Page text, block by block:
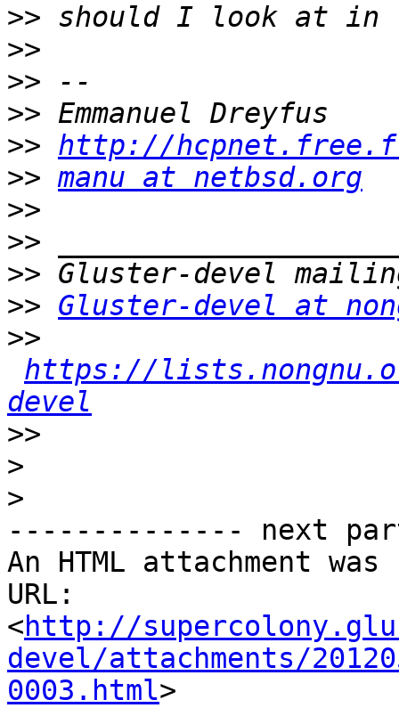
>>
>>
>>
>>
>> http://
>> manu at netbsd.org
>>
>>
>>
>> Gluster-devel at
>>
https://
devel
>>
>
>
-------------- next
An HTML attachment
URL:
<http://
devel/attachments/
0003.html